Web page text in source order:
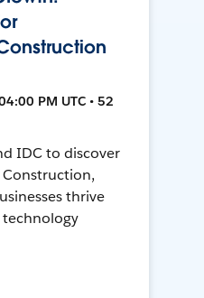
PM UTC • 52
IDC to discover
thrive